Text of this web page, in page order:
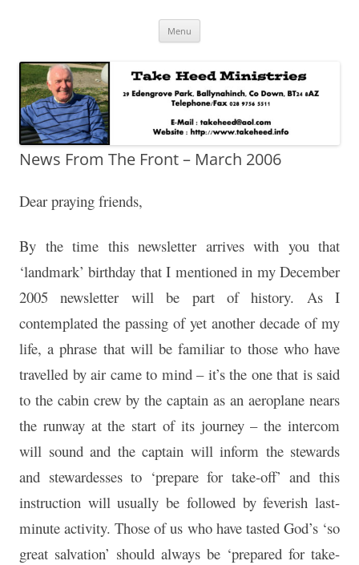
Take Heed Ministries
Menu
News From The Front – March 2006
Dear praying friends,
By the time this newsletter arrives with you that
‘landmark’ birthday that I mentioned in my December
2005 newsletter will be part of history. As I
contemplated the passing of yet another decade of my
life, a phrase that will be familiar to those who have
travelled by air came to mind – it’s the one that is said
to the cabin crew by the captain as an aeroplane nears
the runway at the start of its journey – the intercom
will sound and the captain will inform the stewards
and stewardesses to ‘prepare for take-off’ and this
instruction will usually be followed by feverish last-
minute activity. Those of us who have tasted God’s ‘so
great salvation’ should always be ‘prepared for take-